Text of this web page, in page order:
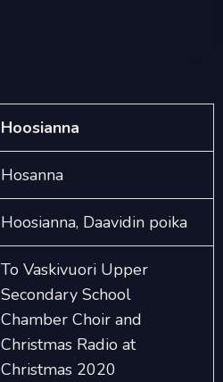
Hoosianna
Hosanna
Hoosianna, Daavidin poika
To Vaskivuori Upper
Secondary School
Chamber Choir and
Christmas Radio at
Christmas 2020